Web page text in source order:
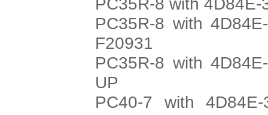
PC35R-8 with
F20931
PC35R-8 with
UP
PC40-7 with